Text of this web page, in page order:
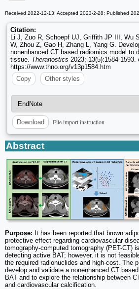
Received 2022-12-13; Accepted 2023-2-28; Published
Citation:
Li J, Zuo R, Schoepf UJ, Griffith JP III, Wu
W, Zhou Z, Gao H, Zhang L, Yang G.
nonenhanced CT based radiomics model to
tissue. Theranostics 2023; 13(5):1584-1593.
https://www.thno.org/v13p1584.htm
Copy
Other styles
Download File import instruction
Abstract
Purpose: It has been reported that brown
protective effect regarding cardiovascular
tomography-computed tomography (PET-CT)
detecting active BAT; however, it is not
the required radionuclides and high-cost. The
develop and validate a nonenhanced CT
BAT and to explore the relationship between
and cardiovascular calcification.